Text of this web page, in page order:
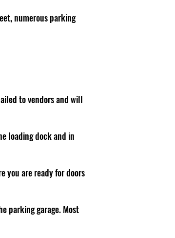
numerous parking
to vendors and will
loading dock and in
you are ready for doors
parking garage. Most